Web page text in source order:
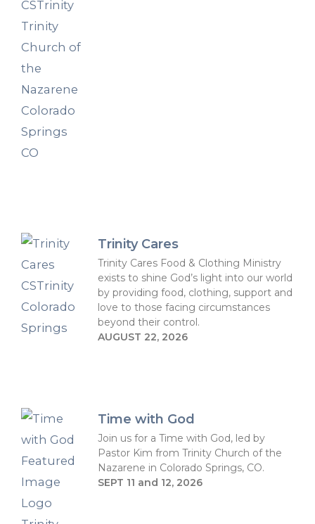
Trinity Cares
Trinity Cares Food & Clothing Ministry
exists to shine God’s light into our world
by providing food, clothing, support and
love to those facing circumstances
beyond their control.
AUGUST 22, 2026
Time with God
Join us for a Time with God, led by
Pastor Kim from Trinity Church of the
Nazarene in Colorado Springs, CO.
SEPT 11 and 12, 2026